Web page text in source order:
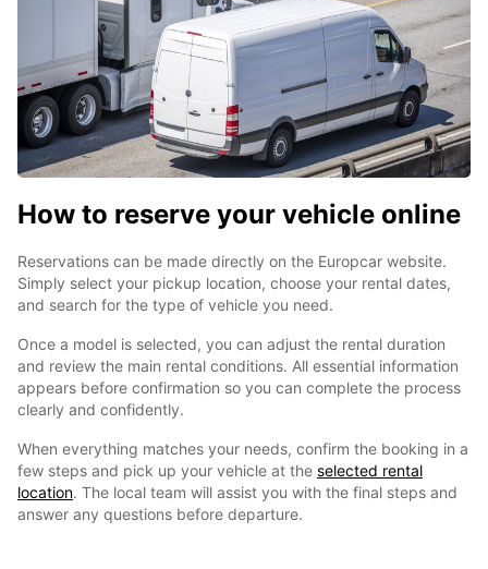
How to reserve your vehicle online
Reservations can be made directly on the Europcar website.
Simply select your pickup location, choose your rental dates,
and search for the type of vehicle you need.
Once a model is selected, you can adjust the rental duration
and review the main rental conditions. All essential information
appears before confirmation so you can complete the process
clearly and confidently.
When everything matches your needs, confirm the booking in a
few steps and pick up your vehicle at the selected rental
location. The local team will assist you with the final steps and
answer any questions before departure.